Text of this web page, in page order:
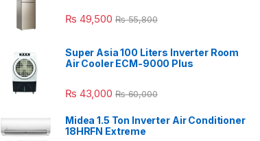
₨ 49,500 ₨55,800
Super Asia 100 Liters Inverter Room
Air Cooler ECM-9000 Plus
₨ 43,000 ₨60,000
Midea 1.5 Ton Inverter Air Conditioner
18HRFN Extreme